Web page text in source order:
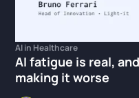
AI in Healthcare
AI fatigue is real,
making it worse